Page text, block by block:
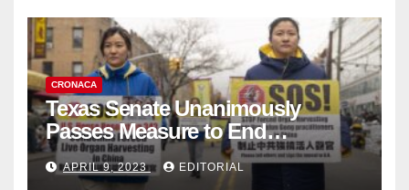
CRONACA
Texas Senate Unanimously
Passes Measure to End
Complicity in Beijing’s Forced
Organ Harvesting
APRIL 9, 2023 EDITORIAL